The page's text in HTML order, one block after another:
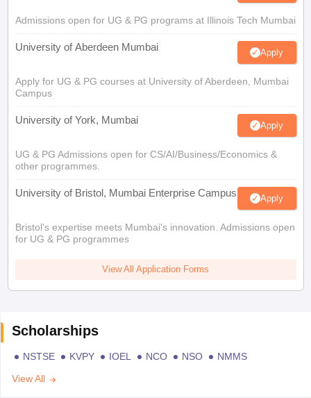
Admissions open for UG & PG programs at Illinois Tech Mumbai
University of Aberdeen Mumbai Apply
Apply for UG & PG courses at University of Aberdeen, Mumbai
Campus
University of York, Mumbai Apply
UG & PG Admissions open for CS/AI/Business/Economics &
other programmes.
University of Bristol, Mumbai Enterprise Campus Apply
Bristol's expertise meets Mumbai's innovation. Admissions open
for UG & PG programmes
View All Application Forms
Scholarships
NSTSE KVPY IOEL NCO NSO
NMMS
View All